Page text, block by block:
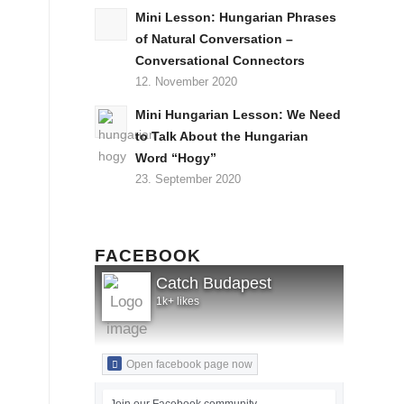
Mini Lesson: Hungarian Phrases
of Natural Conversation –
Conversational Connectors
12. November 2020
Mini Hungarian Lesson: We Need
to Talk About the Hungarian
Word “Hogy”
23. September 2020
FACEBOOK
Catch Budapest
1k+ likes
Open facebook page now